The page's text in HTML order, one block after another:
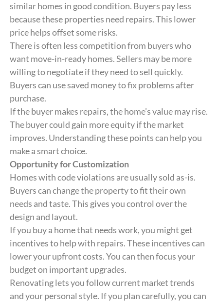
similar homes in good condition. Buyers pay less
because these properties need repairs. This lower
price helps offset some risks.
There is often less competition from buyers who
want move-in-ready homes. Sellers may be more
willing to negotiate if they need to sell quickly.
Buyers can use saved money to fix problems after
purchase.
If the buyer makes repairs, the home’s value may rise.
The buyer could gain more equity if the market
improves. Understanding these points can help you
make a smart choice.
Opportunity for Customization
Homes with code violations are usually sold as-is.
Buyers can change the property to fit their own
needs and taste. This gives you control over the
design and layout.
If you buy a home that needs work, you might get
incentives to help with repairs. These incentives can
lower your upfront costs. You can then focus your
budget on important upgrades.
Renovating lets you follow current market trends
and your personal style. If you plan carefully, you can